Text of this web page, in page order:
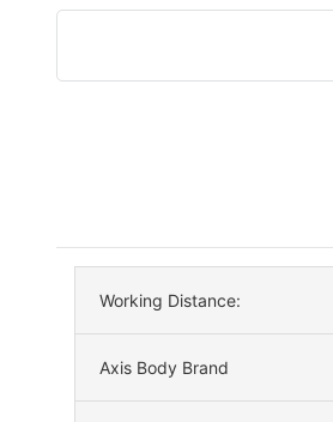
Working Distance:
Axis Body Brand